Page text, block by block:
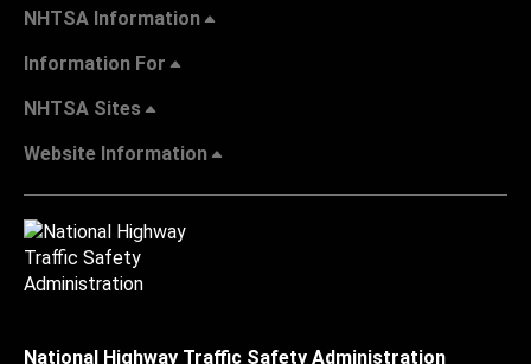
NHTSA Information
Information For
NHTSA Sites
Website Information
National Highway Traffic Safety Administration